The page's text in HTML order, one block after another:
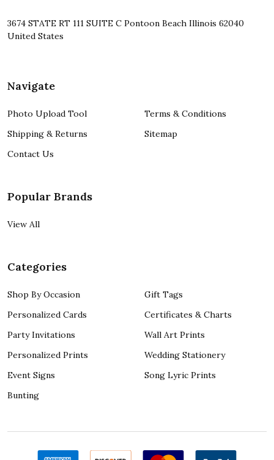
3674 STATE RT 111 SUITE C Pontoon Beach Illinois 62040
United States
Navigate
Photo Upload Tool
Shipping & Returns
Contact Us
Terms & Conditions
Sitemap
Popular Brands
View All
Categories
Shop By Occasion
Personalized Cards
Party Invitations
Personalized Prints
Event Signs
Bunting
Gift Tags
Certificates & Charts
Wall Art Prints
Wedding Stationery
Song Lyric Prints